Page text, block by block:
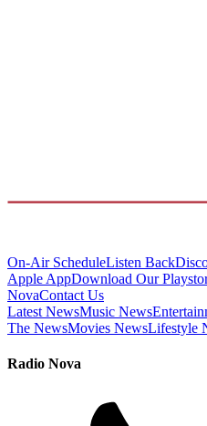
On-Air ScheduleListen Back
Apple AppDownload Our
NovaContact Us
Latest NewsMusic News
The NewsMovies NewsLifestyle
Radio Nova